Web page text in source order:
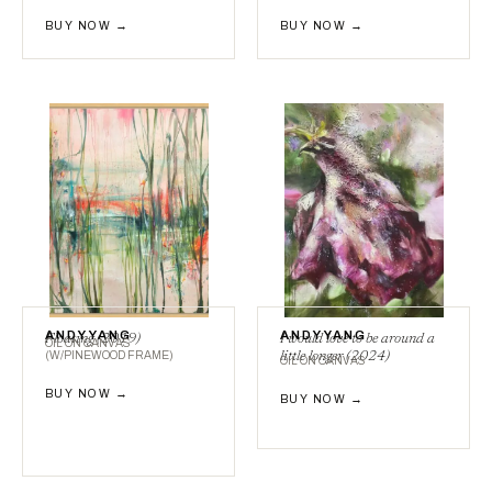
BUY NOW → BUY NOW →
ANDY YANG
Floating (2019)
OIL ON CANVAS
(W/PINEWOOD FRAME)
BUY NOW →
ANDY YANG
I would love to be around a
little longer (2024)
OIL ON CANVAS
BUY NOW →